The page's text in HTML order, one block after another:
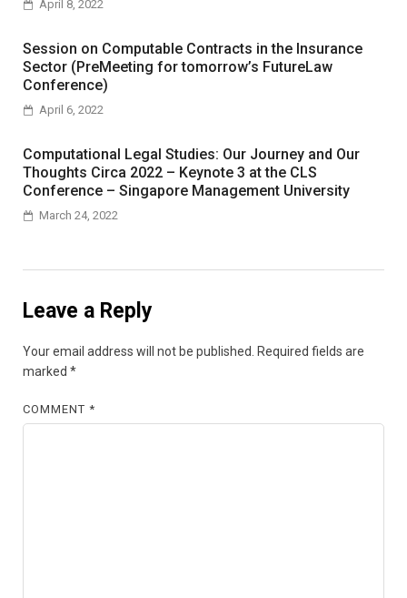
April 8, 2022
Session on Computable Contracts in the Insurance
Sector (PreMeeting for tomorrow’s FutureLaw
Conference)
April 6, 2022
Computational Legal Studies: Our Journey and Our
Thoughts Circa 2022 – Keynote 3 at the CLS
Conference – Singapore Management University
March 24, 2022
Leave a Reply
Your email address will not be published.
Required fields are
marked *
COMMENT*